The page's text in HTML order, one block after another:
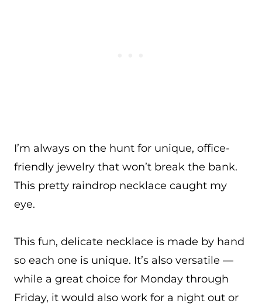
I’m always on the hunt for unique, office-
friendly jewelry that won’t break the bank.
This pretty raindrop necklace caught my
eye.
This fun, delicate necklace is made by hand
so each one is unique. It’s also versatile —
while a great choice for Monday through
Friday, it would also work for a night out or